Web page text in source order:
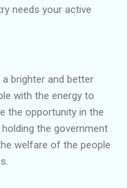
needs your active
brighter and better
with the energy to
the opportunity in the
the government
welfare of the people